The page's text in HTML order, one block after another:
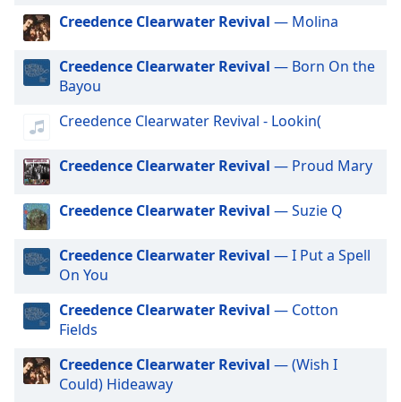
cancel
and
close
window.
Text
Color
Background
Color
Opacity
Exclusively Little Mix
Exclusively Rita Ora
Exclusively The Killers
Exclusively Mabel
Exclusively Cardi B
Exclusively Shawn Mendes
Exclusively Lorde
Exclusively Avicii
Exclusively Daft Punk
Exclusively Twenty One Pilots
Exclusively Kylie Minogue
Creedence Clearwater Revival — Molina
Creedence Clearwater Revival — Born On the
Bayou
Creedence Clearwater Revival - Lookin(
Creedence Clearwater Revival — Proud Mary
Creedence Clearwater Revival — Suzie Q
Creedence Clearwater Revival — I Put a Spell
On You
Creedence Clearwater Revival — Cotton
Fields
Creedence Clearwater Revival — (Wish I
Could) Hideaway